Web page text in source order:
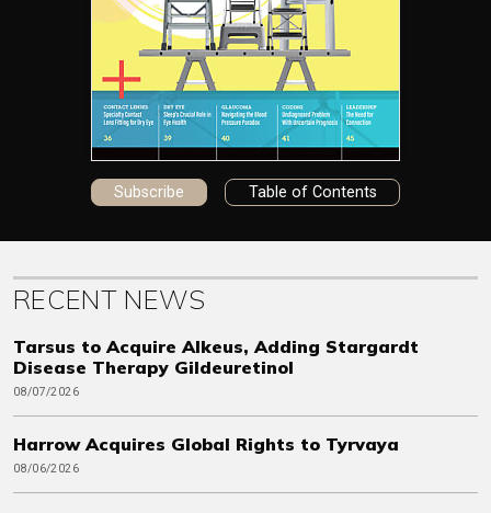
Subscribe Table of Contents
RECENT NEWS
Tarsus to Acquire Alkeus, Adding Stargardt
Disease Therapy Gildeuretinol
08/07/2026
Harrow Acquires Global Rights to Tyrvaya
08/06/2026